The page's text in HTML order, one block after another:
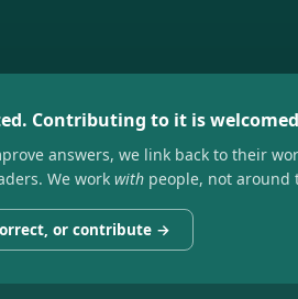
Contributing to it is
answers, we link back to their
We work with people, not around
or contribute →